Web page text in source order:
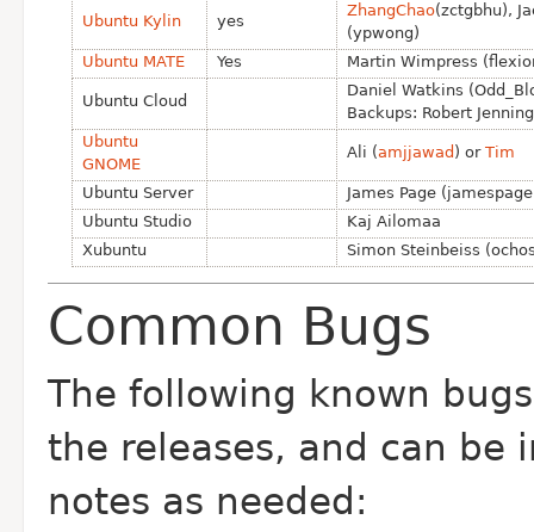
Ubuntu Kylin yes
ZhangChao(zctgbhu),
(ypwong)
Ubuntu MATE
Yes Martin Wimpress
Ubuntu Cloud
Daniel Watkins
Backups: Robert
Ubuntu
GNOME
Ali (amjjawad ) or Tim
Ubuntu Server
James Page
Ubuntu Studio
Kaj Ailomaa
Xubuntu
Simon Steinbeiss
Common Bugs
The following known
the releases, and can be
notes as needed: